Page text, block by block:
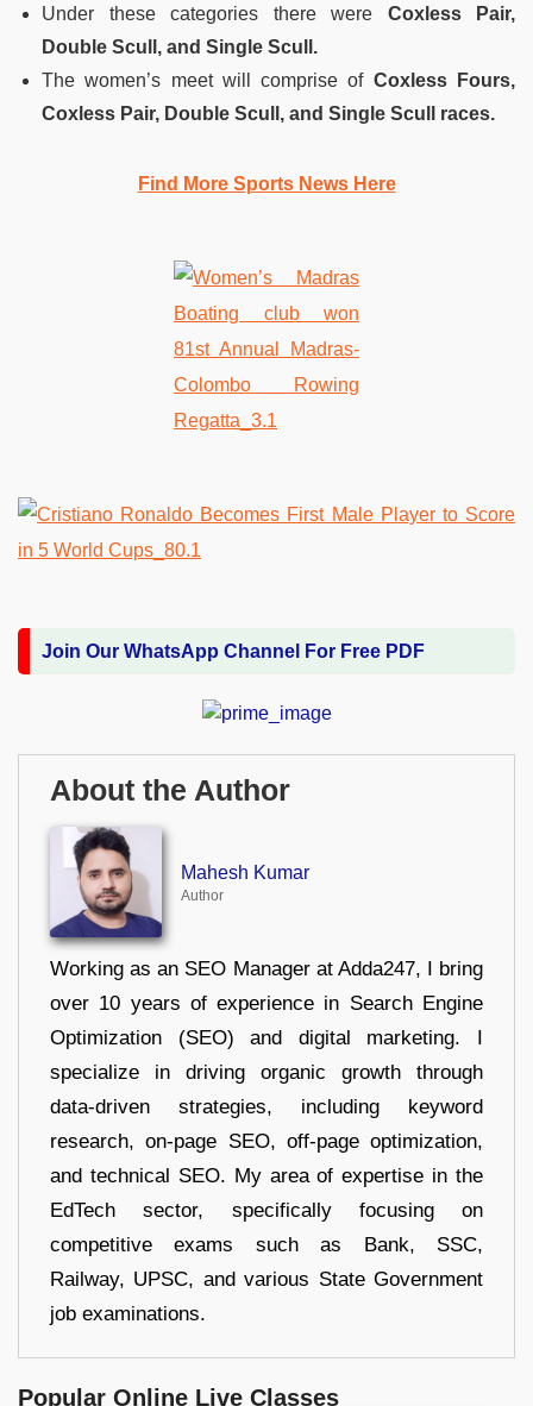
Under these categories there were Coxless Pair,
Double Scull, and Single Scull.
The women’s meet will comprise ofCoxless Fours,
Coxless Pair, Double Scull, and Single Scull races.
Find More Sports News Here
Join Our WhatsApp Channel For Free PDF
About the Author
Mahesh Kumar
Author
Working as an SEO Manager at Adda247, I bring
over 10 years of experience in Search Engine
Optimization (SEO) and digital marketing. I
specialize in driving organic growth through
data-driven strategies, including keyword
research, on-page SEO, off-page optimization,
and technical SEO. My area of expertise in the
EdTech sector, specifically focusing on
competitive exams such as Bank, SSC,
Railway, UPSC, and various State Government
job examinations.
Popular Online Live Classes